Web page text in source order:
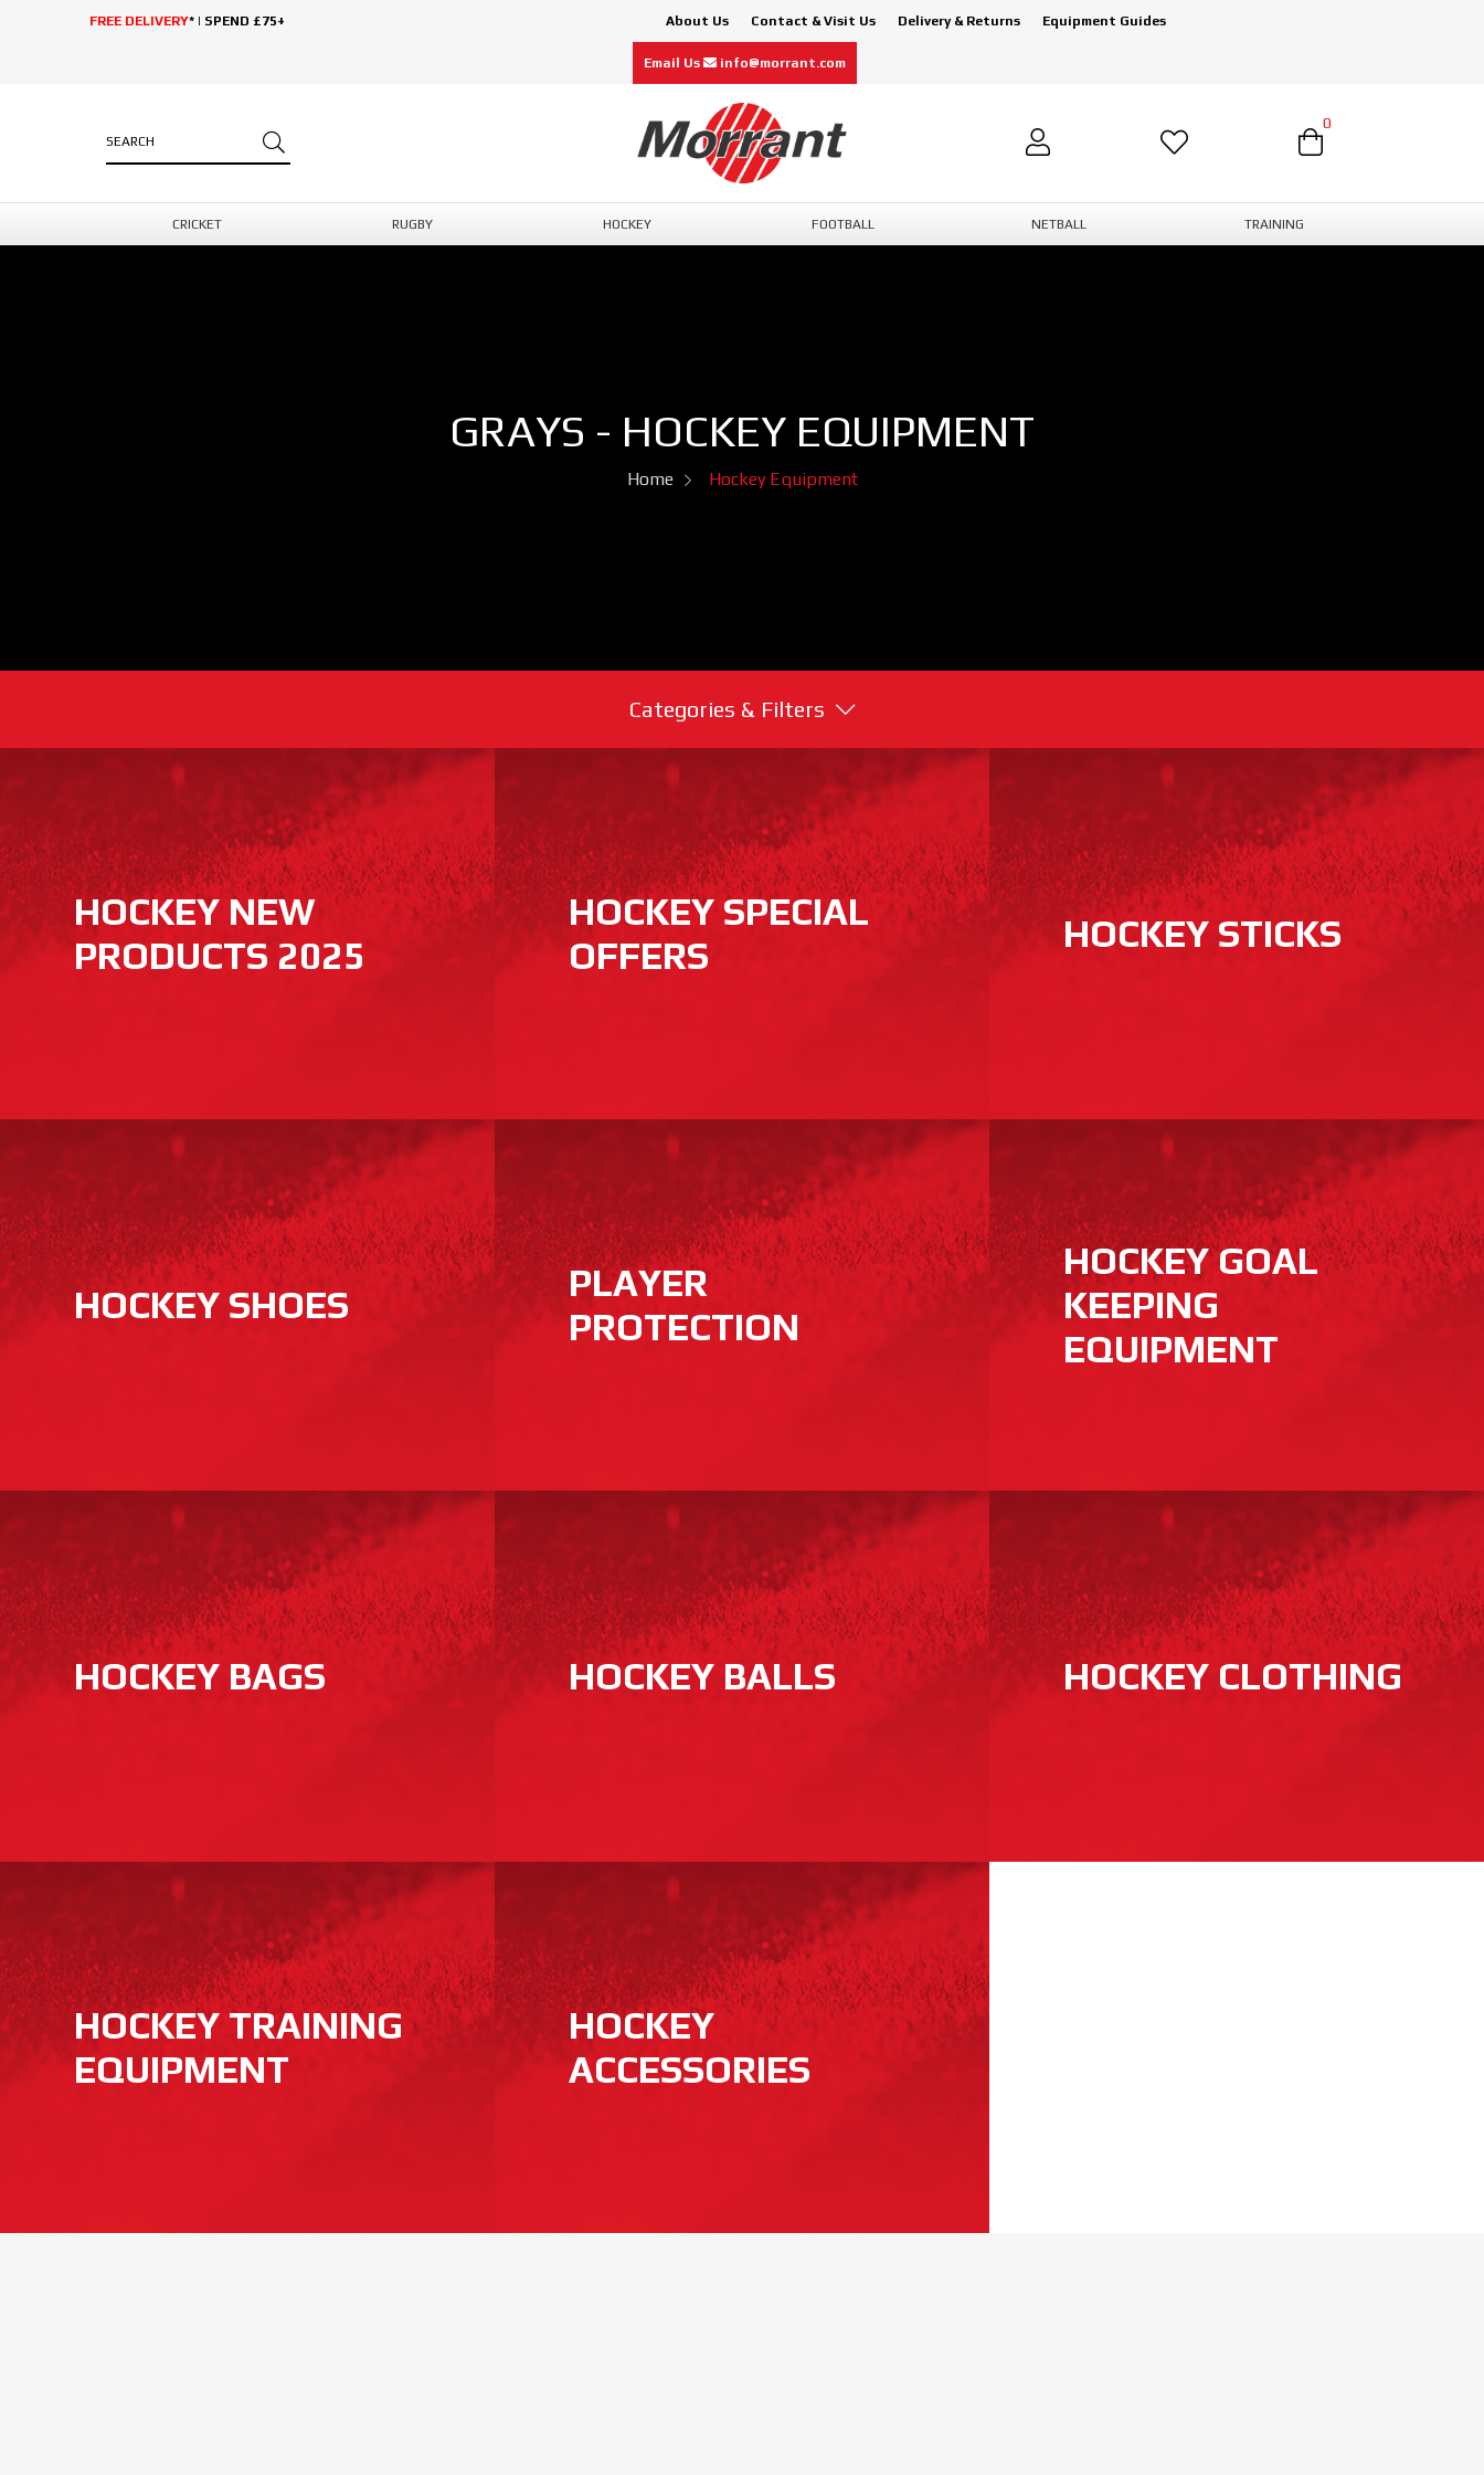
FREE DELIVERY* | SPEND £75+ About Us Contact & Visit Us Delivery & Returns Equipment Guides
Email Us info@morrant.com
0
CRICKET RUGBY HOCKEY FOOTBALL NETBALL TRAINING
GRAYS - HOCKEY EQUIPMENT
Home Hockey Equipment
Categories & Filters
HOCKEY NEW
PRODUCTS 2025
HOCKEY SPECIAL
OFFERS
HOCKEY STICKS
HOCKEY SHOES
PLAYER
PROTECTION
HOCKEY GOAL
KEEPING
EQUIPMENT
HOCKEY BAGS HOCKEY BALLS HOCKEY CLOTHING
HOCKEY TRAINING
EQUIPMENT
HOCKEY
ACCESSORIES